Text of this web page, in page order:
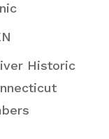
Historic